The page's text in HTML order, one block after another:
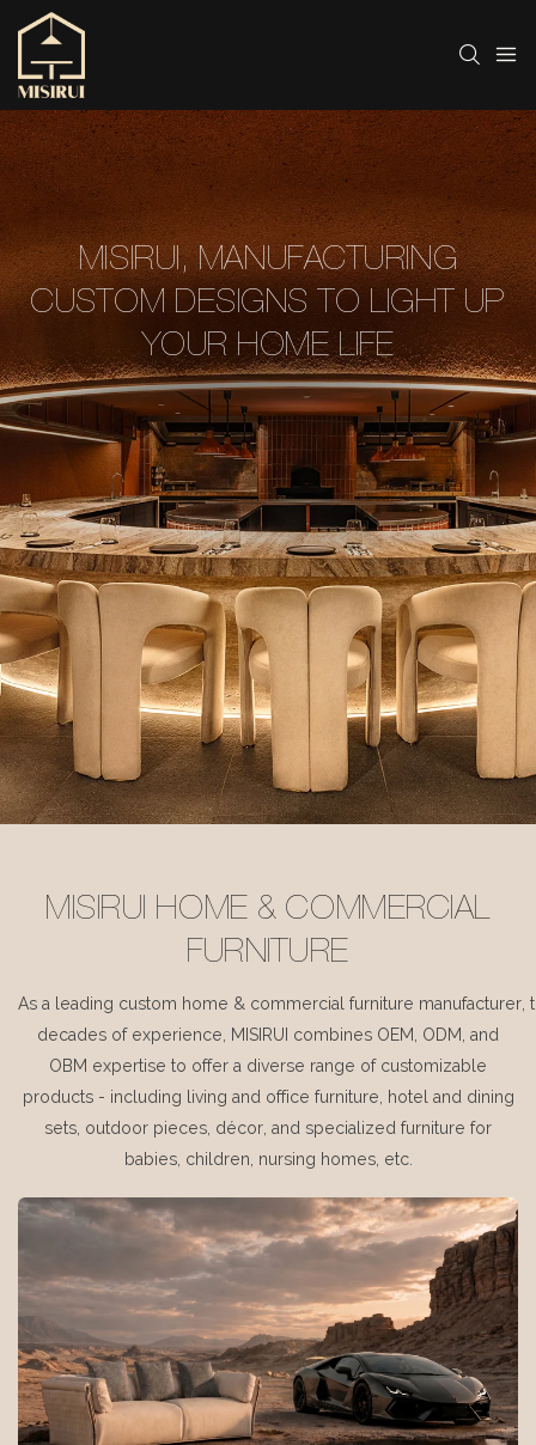
MISIRUI, MANUFACTURING
CUSTOM DESIGNS TO LIGHT UP
YOUR HOME LIFE
MISIRUI HOME & COMMERCIAL
FURNITURE
As a leading custom home & commercial furniture manufacturer,
decades of experience, MISIRUI combines OEM, ODM, and
OBM expertise to offer a diverse range of customizable
products - including living and office furniture, hotel and dining
sets, outdoor pieces, décor, and specialized furniture for
babies, children, nursing homes, etc.